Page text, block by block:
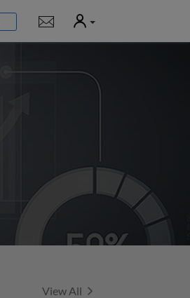
Notifications
User
View All Featured Talks